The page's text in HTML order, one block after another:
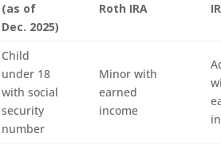
(as of
Dec. 2025)
Roth IRA
Child
under 18
with social
security
number
Minor with
earned
income